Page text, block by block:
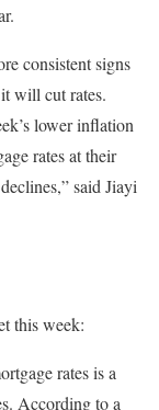
consistent signs
will cut rates.
lower inflation
rates at their
said Jiayi
this week:
rates is a
According to a